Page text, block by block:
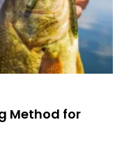
Method for